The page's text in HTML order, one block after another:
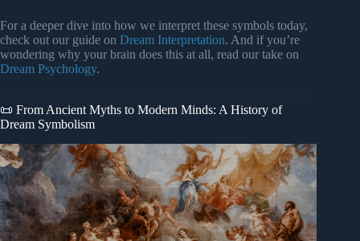
For a deeper dive into how we interpret these symbols today,
check out our guide on Dream Interpretation. And if you’re
wondering why your brain does this at all, read our take on
Dream Psychology.
📜 From Ancient Myths to Modern Minds: A History of
Dream Symbolism